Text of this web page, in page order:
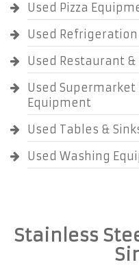
Used Pizza
Used
Used Restaurant
Used Supermarket
Equipment
Used Tables &
Used Washing
Stainless